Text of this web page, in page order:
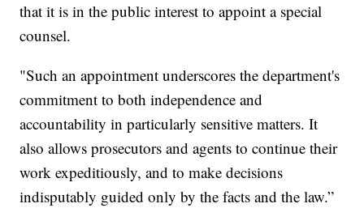
that it is in the public interest to appoint a special
counsel.
"Such an appointment underscores the department's
commitment to both independence and
accountability in particularly sensitive matters. It
also allows prosecutors and agents to continue their
work expeditiously, and to make decisions
indisputably guided only by the facts and the law.”